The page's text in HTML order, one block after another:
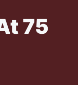
75